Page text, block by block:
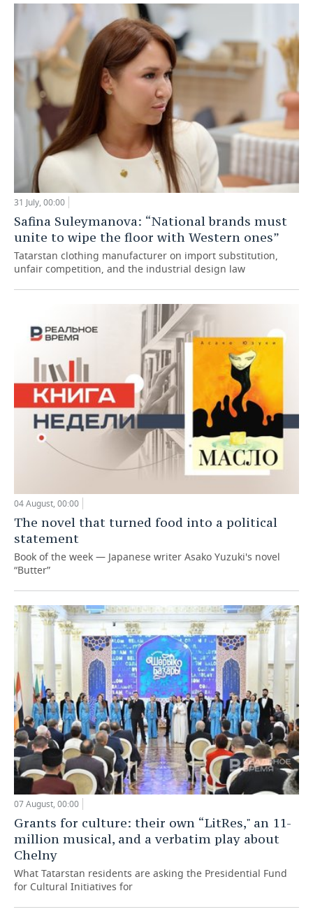
31 July, 00:00
Safina Suleymanova: “National brands must
unite to wipe the floor with Western ones”
Tatarstan clothing manufacturer on import substitution,
unfair competition, and the industrial design law
04 August, 00:00
The novel that turned food into a political
statement
Book of the week — Japanese writer Asako Yuzuki's novel
“Butter”
07 August, 00:00
Grants for culture: their own “LitRes," an 11-
million musical, and a verbatim play about
Chelny
What Tatarstan residents are asking the Presidential Fund
for Cultural Initiatives for